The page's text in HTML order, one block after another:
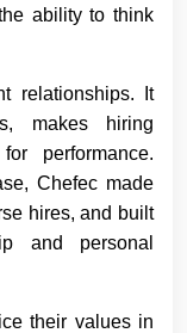
ability to think
relationships. It
makes hiring
performance.
Chefec made
hires, and built
and personal
their values in